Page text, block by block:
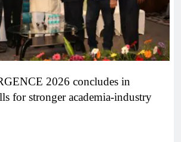
2026 concludes in
for stronger academia-industry